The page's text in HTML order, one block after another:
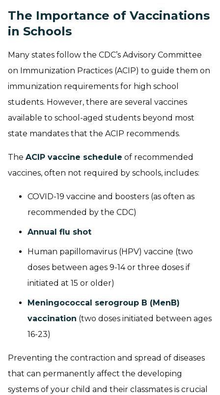
The Importance of Vaccinations
in Schools
Many states follow the CDC’s Advisory Committee
on Immunization Practices (ACIP) to guide them on
immunization requirements for high school
students. However, there are several vaccines
available to school-aged students beyond most
state mandates that the ACIP recommends.
The ACIP vaccine schedule of recommended
vaccines, often not required by schools, includes:
COVID-19 vaccine and boosters (as often as
recommended by the CDC)
Annual flu shot
Human papillomavirus (HPV) vaccine (two
doses between ages 9-14 or three doses if
initiated at 15 or older)
Meningococcal serogroup B (MenB)
vaccination (two doses initiated between ages
16-23)
Preventing the contraction and spread of diseases
that can permanently affect the developing
systems of your child and their classmates is crucial